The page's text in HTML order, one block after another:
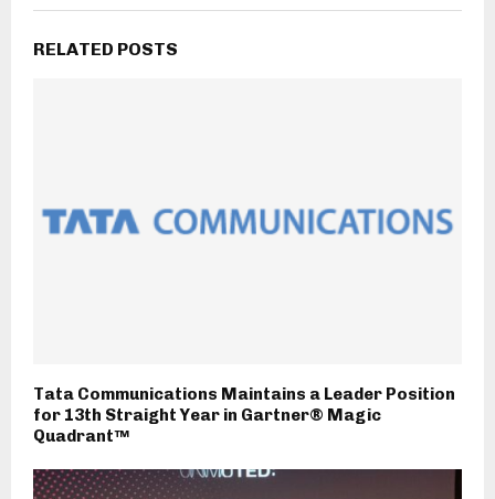
RELATED POSTS
Tata Communications Maintains a Leader Position
for 13th Straight Year in Gartner® Magic
Quadrant™